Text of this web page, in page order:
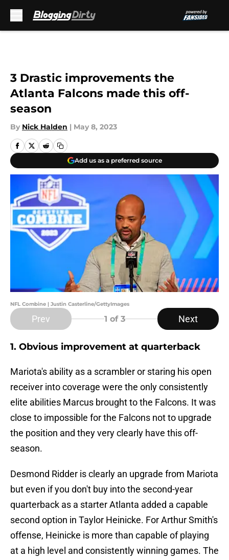
3 Drastic improvements the
Atlanta Falcons made this off-
season
By Nick Halden | May 8, 2023
Add us as a preferred source
NFL Combine | Justin Casterline/GettyImages
Prev 1 of 3 Next
1. Obvious improvement at quarterback
Mariota's ability as a scrambler or staring his open
receiver into coverage were the only consistently
elite abilities Marcus brought to the Falcons. It was
close to impossible for the Falcons not to upgrade
the position and they very clearly have this off-
season.
Desmond Ridder is clearly an upgrade from Mariota
but even if you don't buy into the second-year
quarterback as a starter Atlanta added a capable
second option in Taylor Heinicke. For Arthur Smith's
offense, Heinicke is more than capable of playing
at a high level and consistently winning games. The